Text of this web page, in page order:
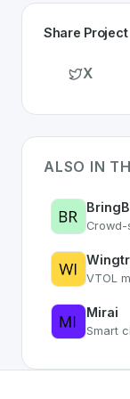
Share Project
X
ALSO IN
VTOL
Mirai
Smart